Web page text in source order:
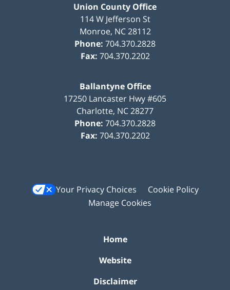
Union County Office
114 W Jefferson St
Monroe, NC 28112
Phone: 704.370.2828
Fax: 704.370.2202
Ballantyne Office
17250 Lancaster Hwy #605
Charlotte, NC28277
Phone: 704.370.2828
Fax: 704.370.2202
Your Privacy Choices
Cookie Policy
Manage Cookies
Home
Website
Disclaimer